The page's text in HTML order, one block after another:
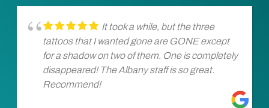
It took a while, but the three
tattoos that I wanted gone are GONE except
for a shadow on two of them. One is completely
disappeared! The Albany staff is so great.
Recommend!